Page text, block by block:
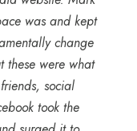
was and kept
change
these were what
social
took the